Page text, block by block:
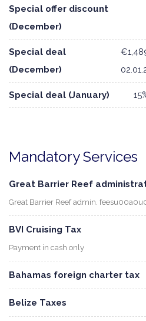
Special offer discount
(December)
Special deal
(December)
Special deal (January)
Mandatory Services
Great Barrier Reef
Great Barrier Reef admin.
BVI Cruising Tax
Payment in cash only
Bahamas foreign charter tax
Belize Taxes